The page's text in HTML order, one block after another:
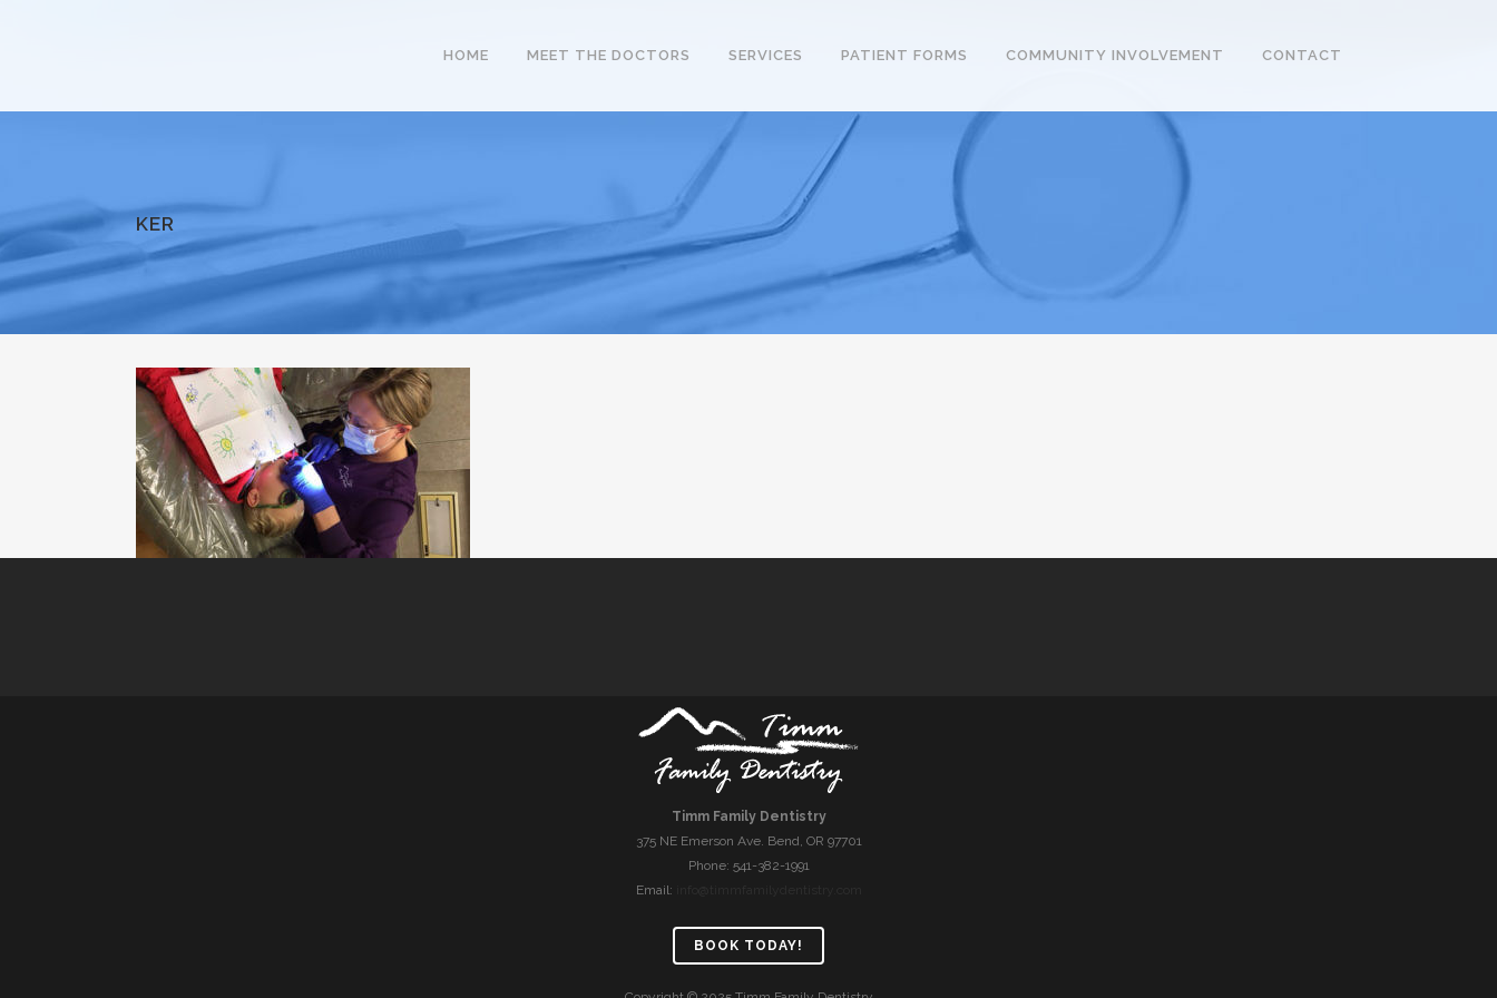
HOME MEET THE DOCTORS SERVICES PATIENT FORMS COMMUNITY INVOLVEMENT CONTACT
KER
Timm Family Dentistry
375 NE Emerson Ave. Bend, OR 97701
Phone: 541-382-1991
Email:
BOOK TODAY!